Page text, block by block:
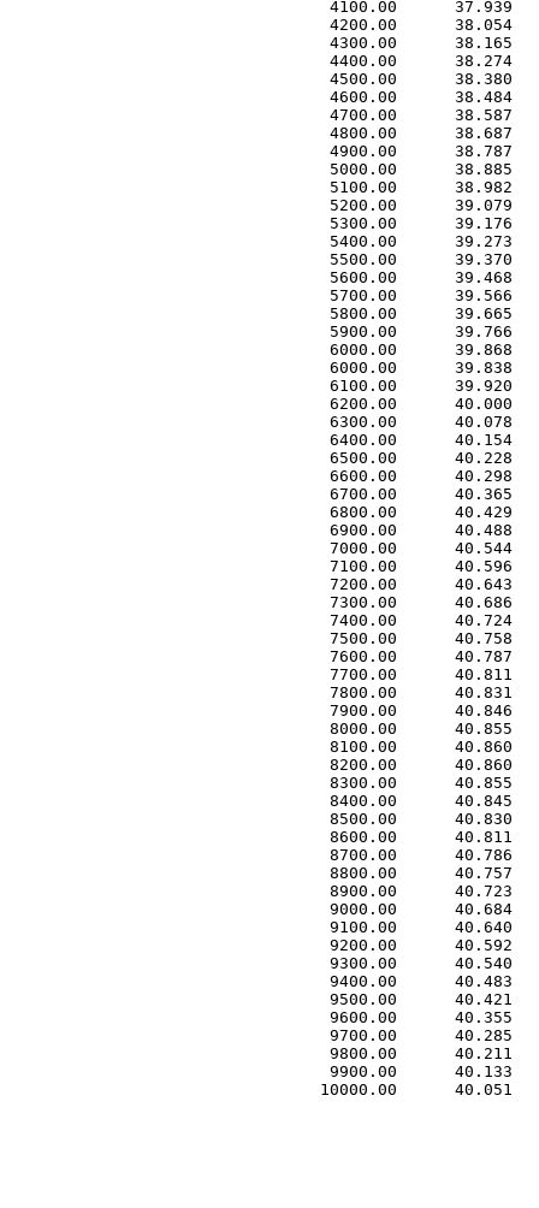
4100.00      37.939
4200.00      38.054
4300.00      38.165
4400.00      38.274
4500.00      38.380
4600.00      38.484
4700.00      38.587
4800.00      38.687
4900.00      38.787
5000.00      38.885
5100.00      38.982
5200.00      39.079
5300.00      39.176
5400.00      39.273
5500.00      39.370
5600.00      39.468
5700.00      39.566
5800.00      39.665
5900.00      39.766
6000.00      39.868
6000.00      39.838
6100.00      39.920
6200.00      40.000
6300.00      40.078
6400.00      40.154
6500.00      40.228
6600.00      40.298
6700.00      40.365
6800.00      40.429
6900.00      40.488
7000.00      40.544
7100.00      40.596
7200.00      40.643
7300.00      40.686
7400.00      40.724
7500.00      40.758
7600.00      40.787
7700.00      40.811
7800.00      40.831
7900.00      40.846
8000.00      40.855
8100.00      40.860
8200.00      40.860
8300.00      40.855
8400.00      40.845
8500.00      40.830
8600.00      40.811
8700.00      40.786
8800.00      40.757
8900.00      40.723
9000.00      40.684
9100.00      40.640
9200.00      40.592
9300.00      40.540
9400.00      40.483
9500.00      40.421
9600.00      40.355
9700.00      40.285
9800.00      40.211
9900.00      40.133